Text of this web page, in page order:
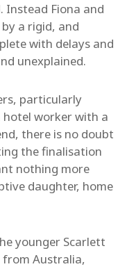
Fiona and
a rigid, and
with delays and
unexplained.
particularly
hotel worker with a
there is no doubt
the finalisation
nothing more
daughter, home
younger Scarlett
from Australia,